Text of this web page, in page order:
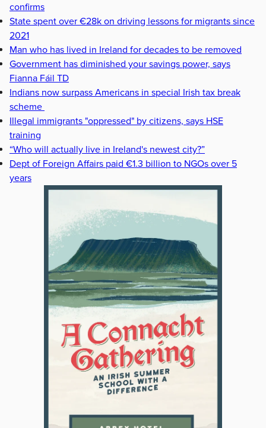
confirms
State spent over €28k on driving lessons for migrants since
2021
Man who has lived in Ireland for decades to be removed
Government has diminished your savings power, says
Fianna Fáil TD
Indians now surpass Americans in special Irish tax break
scheme
Illegal immigrants "oppressed" by citizens, says HSE
training
“Who will actually live in Ireland's newest city?”
Dept of Foreign Affairs paid €1.3 billion to NGOs over 5
years